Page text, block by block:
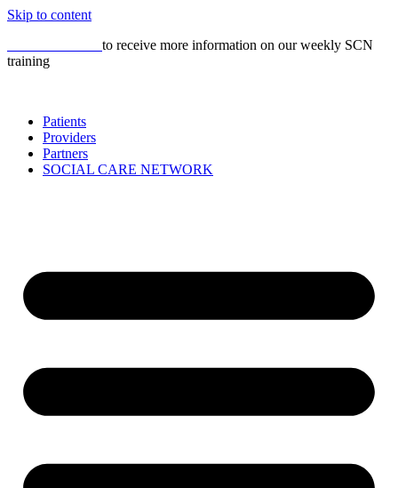
Skip to content
to receive more information on our weekly SCN
training
Patients
Providers
Partners
SOCIAL CARE NETWORK